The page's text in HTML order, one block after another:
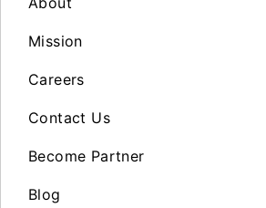
Mission
Careers
Contact Us
Become Partner
Blog